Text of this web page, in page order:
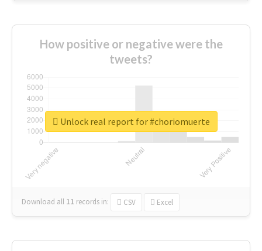
How positive or negative were the
tweets?
Download all 11 records in: CSV Excel
Unlock real report for #choriomuerte